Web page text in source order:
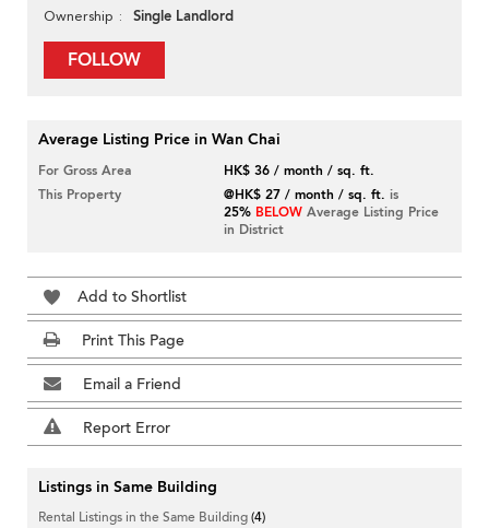
Ownership Single Landlord
FOLLOW
Average Listing Price in Wan Chai
For Gross Area
HK$ 36 / month / sq. ft.
This Property
@HK$ 27 / month / sq. ft. is
25% BELOW Average Listing Price
in District
Add to Shortlist
Print This Page
Email a Friend
Report Error
Listings in Same Building
Rental Listings in the Same Building(4)